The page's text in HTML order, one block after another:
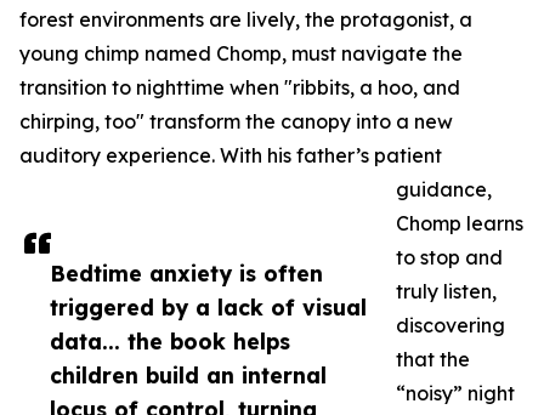
Bedtime anxiety is often
triggered by a lack of visual
data... the book helps
children build an internal
locus of control, turning
forest environments are lively, the protagonist, a
young chimp named Chomp, must navigate the
transition to nighttime when "ribbits, a hoo, and
chirping, too" transform the canopy into a new
auditory experience. With his father’s patient
guidance,
Chomp learns
to stop and
truly listen,
discovering
that the
“noisy” night